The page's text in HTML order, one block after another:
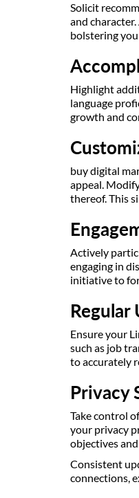
Solicit
and
bolstering
Highlight
language
growth and
buy digital
appeal.
thereof. This
Actively
engaging in
initiative to
Regular
Ensure your
such as job
to accurately
Privacy
Take control
your privacy
objectives
Consistent
connections,